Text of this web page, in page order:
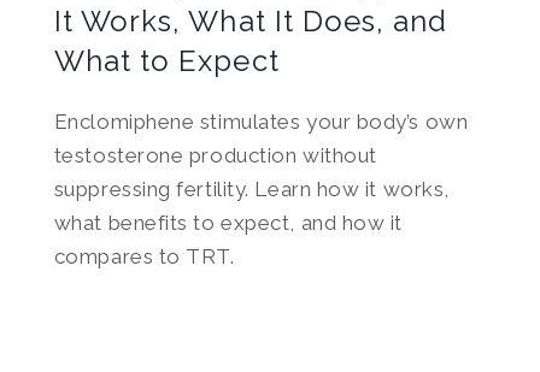
It Works, What It Does, and
What to Expect
Enclomiphene stimulates your body’s own
testosterone production without
suppressing fertility. Learn how it works,
what benefits to expect, and how it
compares to TRT.